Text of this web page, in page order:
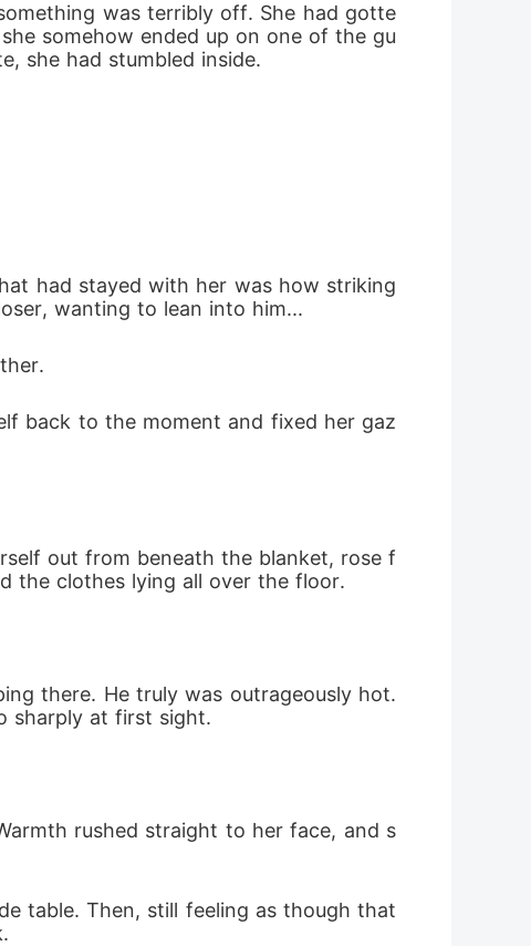
was terribly off. She had gotte
somehow ended up on one of the gu
she had stumbled inside.
had stayed with her was how striking
wanting to lean into him...
back to the moment and fixed her gaz
out from beneath the blanket, rose f
the clothes lying all over the floor.
there. He truly was outrageously hot.
sharply at first sight.
rushed straight to her face, and s
table. Then, still feeling as though that